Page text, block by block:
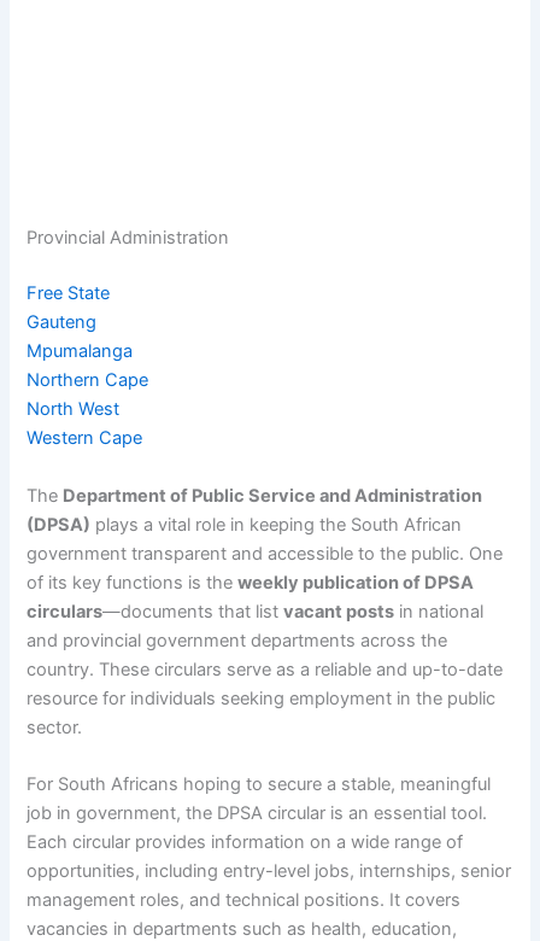
Provincial Administration
Free State
Gauteng
Mpumalanga
Northern Cape
North West
Western Cape
The Department of Public Service and Administration
(DPSA) plays a vital role in keeping the South African
government transparent and accessible to the public. One
of its key functions is theweekly publication of DPSA
circulars—documents that listvacant posts in national
and provincial government departments across the
country. These circulars serve as a reliable and up-to-date
resource for individuals seeking employment in the public
sector.
For South Africans hoping to secure a stable, meaningful
job in government, the DPSA circular is an essential tool.
Each circular provides information on a wide range of
opportunities, including entry-level jobs, internships, senior
management roles, and technical positions. It covers
vacancies in departments such as health, education,